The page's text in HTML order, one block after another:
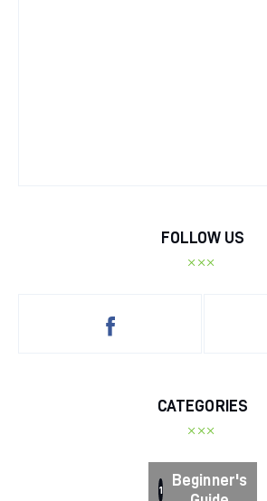
FOLLOW US
CATEGORIES
1
Beginner's